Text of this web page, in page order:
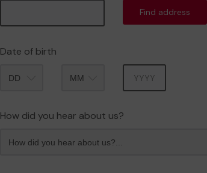
Find address
Date of birth
How did you hear about us?